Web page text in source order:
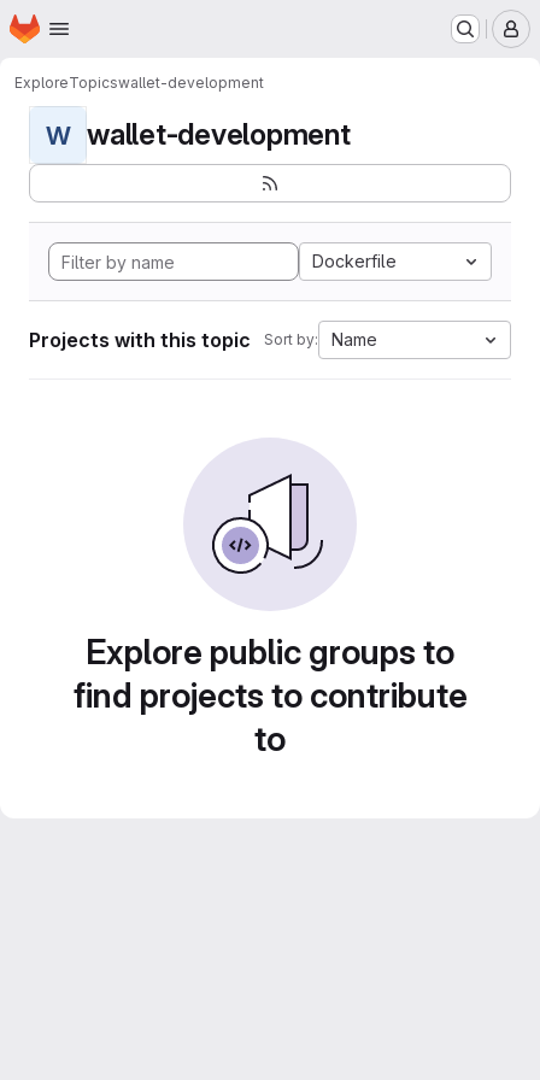
Skip to main content
Homepage
ExploreTopicswallet-development
W wallet-development
Dockerfile
Projects with this topic Sort by: Name
Explore public groups to
find projects to contribute
to